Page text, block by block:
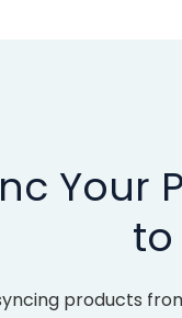
Your
products